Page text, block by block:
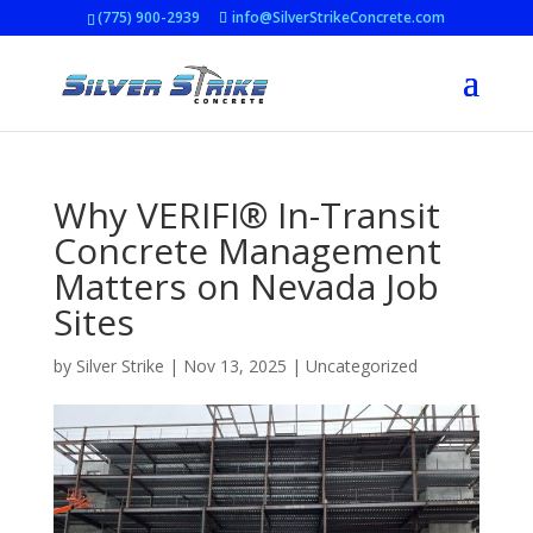
(775) 900-2939 info@SilverStrikeConcrete.com
Why VERIFI® In-Transit
Concrete Management
Matters on Nevada Job
Sites
by Silver Strike | Nov 13, 2025 | Uncategorized